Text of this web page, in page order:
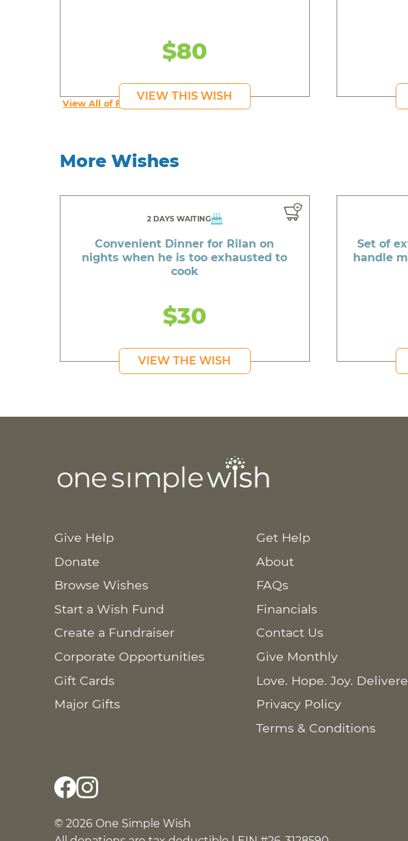
$80
VIEW THIS WISH
View All of Fab's Wishes
More Wishes
2 DAYS WAITING
Convenient Dinner for Rilan on
nights when he is too exhausted to
cook
$30
VIEW THE WISH
Set of
handle
Give Help
Donate
Browse Wishes
Start a Wish Fund
Create a Fundraiser
Corporate Opportunities
Gift Cards
Major Gifts
Get Help
About
FAQs
Financials
Contact Us
Give Monthly
Love. Hope. Joy.
Privacy Policy
Terms & Conditions
© 2026 One Simple Wish